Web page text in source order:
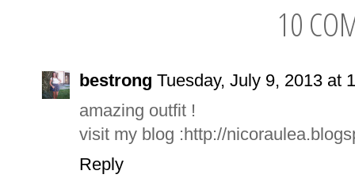
10
bestrong Tuesday, July 9, 2013 at
amazing outfit !
visit my blog :http://
Reply